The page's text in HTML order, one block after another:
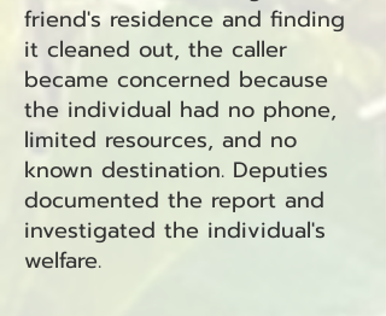
friend's residence and finding
it cleaned out, the caller
became concerned because
the individual had no phone,
limited resources, and no
known destination. Deputies
documented the report and
investigated the individual's
welfare.